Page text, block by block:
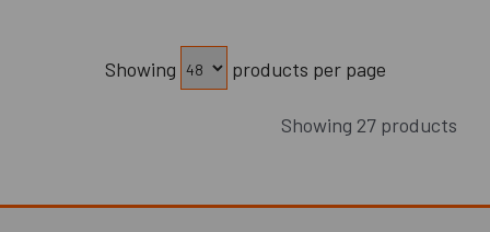
Showing products per page
Showing 27 products